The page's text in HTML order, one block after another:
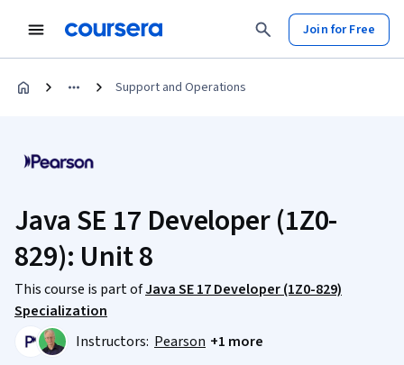
Join for Free
Support and Operations
Java SE 17 Developer (1Z0-
829): Unit 8
This course is part ofJava SE 17 Developer (1Z0-829)
Specialization
Instructors: Pearson +1 more